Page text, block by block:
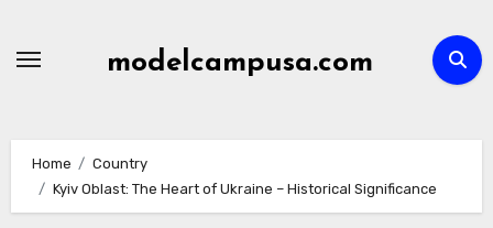
modelcampusa.com
Home
Country
Kyiv Oblast: The Heart of Ukraine – Historical Significance